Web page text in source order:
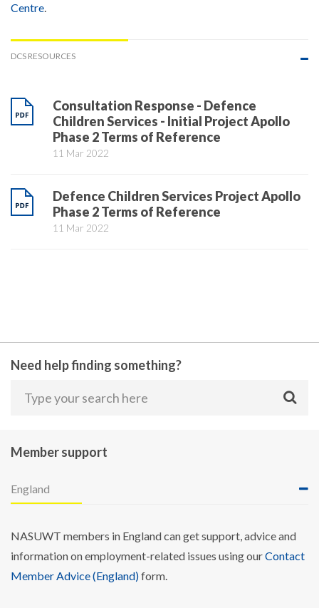
Centre.
DCS RESOURCES
Consultation Response - Defence
Children Services - Initial Project Apollo
Phase 2 Terms of Reference
11 Mar 2022
Defence Children Services Project Apollo
Phase 2 Terms of Reference
11 Mar 2022
Need help finding something?
Member support
England
NASUWT members in England can get support, advice and
information on employment-related issues using ourContact
Member Advice (England)form.